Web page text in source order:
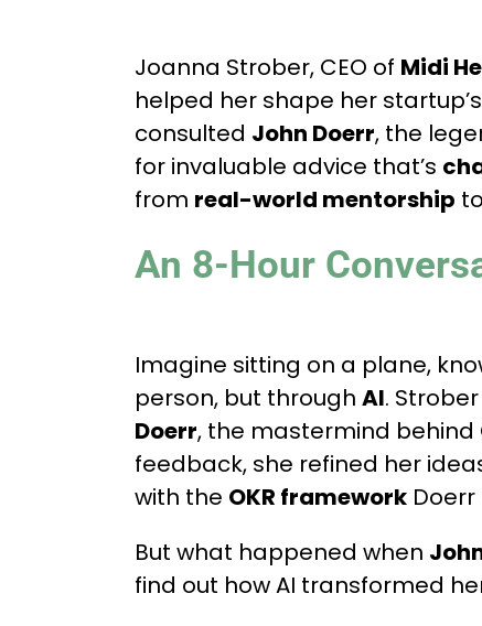
Joanna Strober, CEO of Midi
helped her shape her
consulted John Doerr, the
for invaluable advice that’s
from real-world mentorship to
An 8-Hour
Imagine sitting on a plane,
person, but through AI.
Doerr, the mastermind behind
feedback, she refined her
with the OKR framework
But what happened when
find out how AI transformed